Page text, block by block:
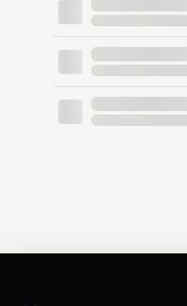
-params
and endpoints from
Discovering